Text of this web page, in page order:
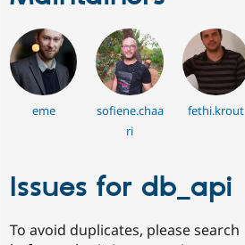
eme
sofiene.chaa
ri
fethi.krout
Issues for db_api
To avoid duplicates, please search